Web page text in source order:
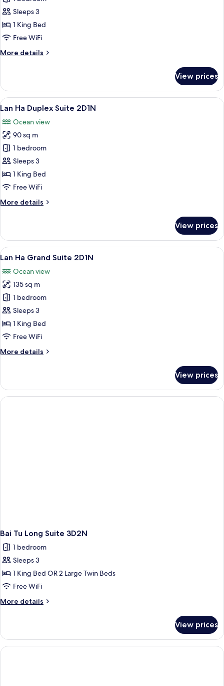
Ha
Junior
Suite
Sleeps 3
1 King Bed
Free WiFi
More details
More
Ha
Junior
Suite
View prices
View
all
photos
for
Lan
Ha
Duplex
Suite
A bedroom with a large bed, a
11
Lan Ha Duplex Suite 2D1N
Ocean view
90 sq m
1 bedroom
Sleeps 3
1 King Bed
Free WiFi
More details
More
Ha
Duplex
Suite
View prices
View
all
photos
for
Lan
Ha
Grand
Suite
A spacious bedroom with a large
10
Lan Ha Grand Suite 2D1N
Ocean view
135 sq m
1 bedroom
Sleeps 3
1 King Bed
Free WiFi
More details
More
Ha
Grand
Suite
View prices
Bai Tu Long Suite 3D2N
1 bedroom
Sleeps 3
1 King Bed OR 2 Large Twin Beds
Free WiFi
More details
More
Tu
Long
Suite
View prices